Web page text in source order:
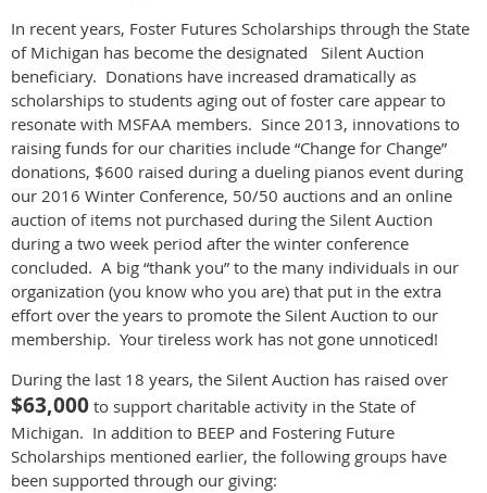
In recent years, Foster Futures Scholarships through the State
of Michigan has become the designated Silent Auction
beneficiary. Donations have increased dramatically as
scholarships to students aging out of foster care appear to
resonate with MSFAA members. Since 2013, innovations to
raising funds for our charities include “Change for Change”
donations, $600 raised during a dueling pianos event during
our 2016 Winter Conference, 50/50 auctions and an online
auction of items not purchased during the Silent Auction
during a two week period after the winter conference
concluded. A big “thank you” to the many individuals in our
organization (you know who you are) that put in the extra
effort over the years to promote the Silent Auction to our
membership. Your tireless work has not gone unnoticed!
During the last 18 years, the Silent Auction has raised over
$63,000 to support charitable activity in the State of
Michigan. In addition to BEEP and Fostering Future
Scholarships mentioned earlier, the following groups have
been supported through our giving: